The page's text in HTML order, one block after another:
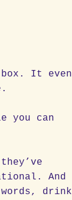
It even
you can
And
drink